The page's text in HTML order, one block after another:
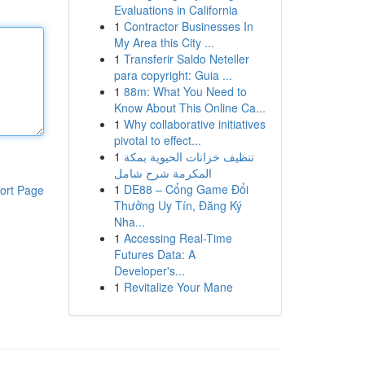
Page
Evaluations in California
1 Contractor Businesses In
My Area this City ...
1 Transferir Saldo Neteller
para copyright: Guia ...
1 88m: What You Need to
Know About This Online Ca...
1 Why collaborative initiatives
pivotal to effect...
1 تنظيف خزانات الحيوية بمكة
المكرمة شرح شامل
1 DE88 – Cổng Game Đổi
Thưởng Uy Tín, Đăng Ký
Nha...
1 Accessing Real-Time
Futures Data: A
Developer's...
1 Revitalize Your Mane